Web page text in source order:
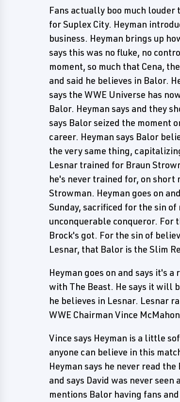
Fans actually boo much louder
for Suplex City. Heyman
business. Heyman brings up
says this was no fluke, no
moment, so much that Cena,
and said he believes in Balor.
says the WWE Universe has
Balor. Heyman says and they
says Balor seized the moment
career. Heyman says Balor
the very same thing,
Lesnar trained for Braun
he's never trained for, on
Strowman. Heyman goes on
Sunday, sacrificed for the sin
unconquerable conqueror. For
Brock's got. For the sin of
Lesnar, that Balor is the Slim
Heyman goes on and says it's
with The Beast. He says it will
he believes in Lesnar. Lesnar
WWE Chairman Vince
Vince says Heyman is a little
anyone can believe in this
Heyman says he never read
and says David was never
mentions Balor having fans